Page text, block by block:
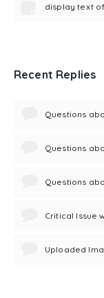
display text
Recent Replies
Questions
Questions
Questions
Critical Issue
Uploaded